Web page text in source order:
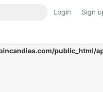
public_html/
Login Sign